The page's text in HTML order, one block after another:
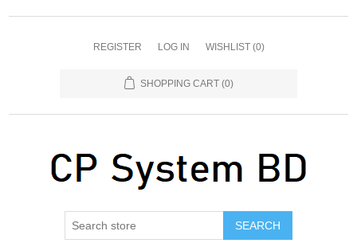
REGISTER LOG IN WISHLIST (0)
SHOPPING CART (0)
SEARCH